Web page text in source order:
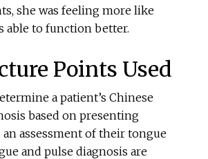
she was feeling more like
able to function better.
Points Used
a patient’s Chinese
based on presenting
assessment of their tongue
and pulse diagnosis are